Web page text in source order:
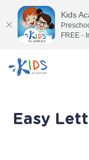
Easy
Kids
FREE -